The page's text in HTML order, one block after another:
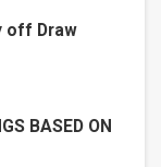
off Draw
BASED ON